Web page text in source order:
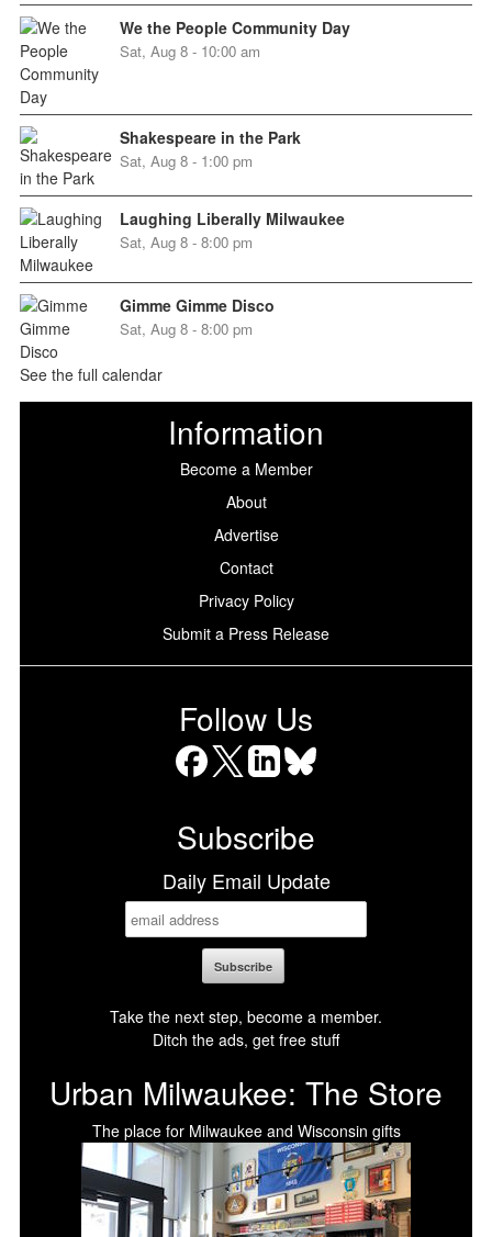
We the People Community Day
Sat, Aug 8 - 10:00 am
Shakespeare in the Park
Sat, Aug 8 - 1:00 pm
Laughing Liberally Milwaukee
Sat, Aug 8 - 8:00 pm
Gimme Gimme Disco
Sat, Aug 8 - 8:00 pm
See the full calendar
Information
Become a Member
About
Advertise
Contact
Privacy Policy
Submit a Press Release
Follow Us
Subscribe
Daily Email Update
Take the next step, become a member.
Ditch the ads, get free stuff
Urban Milwaukee: The Store
The place for Milwaukee and Wisconsin gifts